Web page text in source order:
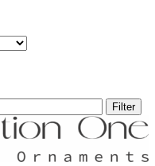
Filter